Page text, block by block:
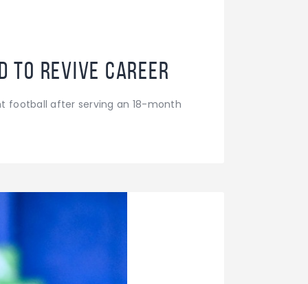
to revive career
football after serving an 18-month